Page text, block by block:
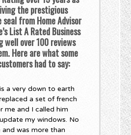
the prestigious
seal from Home Advisor
List A Rated Business
well over 100 reviews
Here are what some
had to say:
a very down to earth
a set of french
me and I called him
my windows. No
and was more than